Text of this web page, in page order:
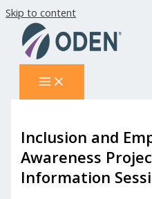
Skip to content
Inclusion and
Awareness
Information